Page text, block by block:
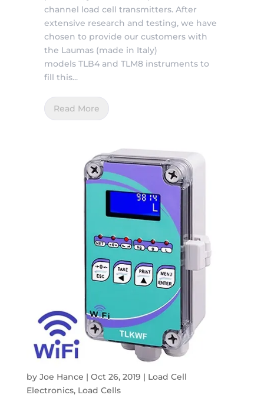
channel load cell transmitters. After
extensive research and testing, we have
chosen to provide our customers with
the Laumas (made in Italy)
models TLB4 and TLM8 instruments to
fill this...
Read More
by Joe Hance | Oct 26, 2019 | Load Cell
Electronics, Load Cells